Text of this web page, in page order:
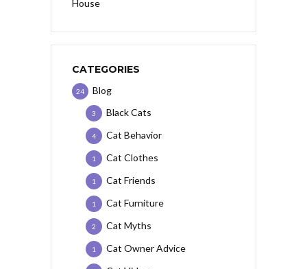
House
CATEGORIES
Blog
24
Black Cats
3
Cat Behavior
4
Cat Clothes
1
Cat Friends
1
Cat Furniture
1
Cat Myths
2
Cat Owner Advice
1